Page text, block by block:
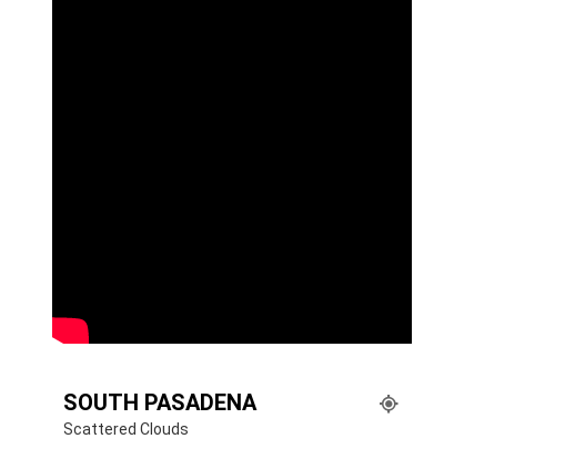
SOUTH PASADENA
Scattered Clouds